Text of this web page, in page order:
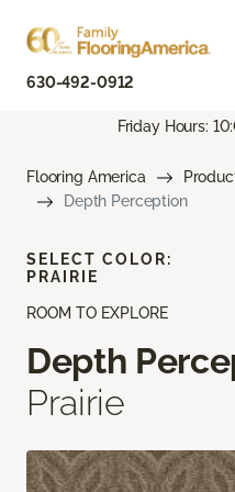
630-492-0912
Friday Hours:
Flooring America
Depth Perception
ROOM TO EXPLORE
Depth
Prairie
SELECT COLOR:
PRAIRIE